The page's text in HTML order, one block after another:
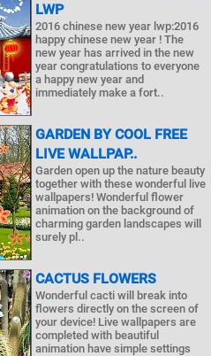
LWP
2016 chinese new year lwp:2016
happy chinese new year ! The
new year has arrived in the new
year congratulations to everyone
a happy new year and
immediately make a fort..
GARDEN BY COOL FREE
LIVE WALLPAP..
Garden open up the nature beauty
together with these wonderful live
wallpapers! Wonderful flower
animation on the background of
charming garden landscapes will
surely pl..
CACTUS FLOWERS
Wonderful cacti will break into
flowers directly on the screen of
your device! Live wallpapers are
completed with beautiful
animation have simple settings